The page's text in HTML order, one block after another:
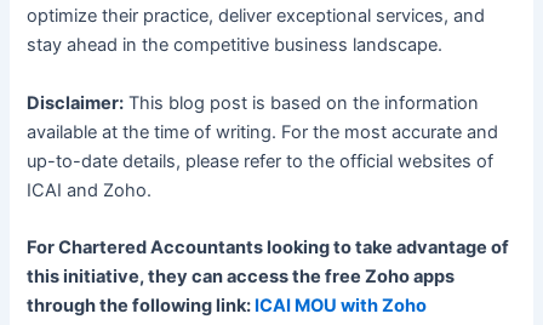
optimize their practice, deliver exceptional services, and
stay ahead in the competitive business landscape.
Disclaimer: This blog post is based on the information
available at the time of writing. For the most accurate and
up-to-date details, please refer to the official websites of
ICAI and Zoho.
For Chartered Accountants looking to take advantage of
this initiative, they can access the free Zoho apps
through the following link: ICAI MOU with Zoho